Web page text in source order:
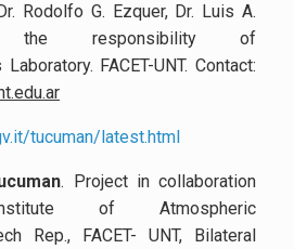
Rodolfo G. Ezquer, Dr. Luis A.
the responsibility of
FACET-UNT. Contact:
tucuman/latest.html
. Project in collaboration
of Atmospheric
Rep., FACET- UNT, Bilateral